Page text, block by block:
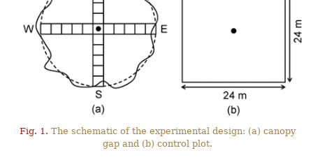
Fig. 1. The schematic of the experimental design: (a) canopy
gap and (b) control plot.